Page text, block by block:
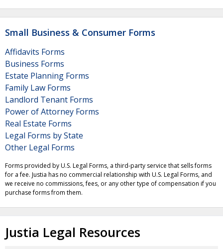
Small Business & Consumer Forms
Affidavits Forms
Business Forms
Estate Planning Forms
Family Law Forms
Landlord Tenant Forms
Power of Attorney Forms
Real Estate Forms
Legal Forms by State
Other Legal Forms
Forms provided by U.S. Legal Forms, a third-party service that sells forms
for a fee. Justia has no commercial relationship with U.S. Legal Forms, and
we receive no commissions, fees, or any other type of compensation if you
purchase forms from them.
Justia Legal Resources